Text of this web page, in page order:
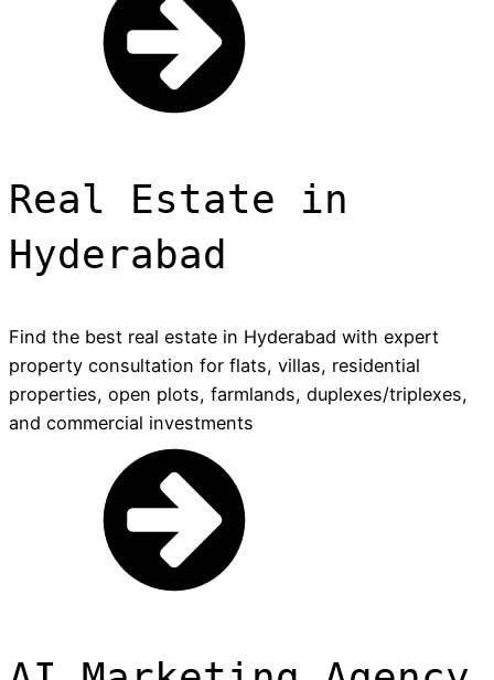
Real Estate in
Hyderabad
Find the best real estate in Hyderabad with expert
property consultation for flats, villas, residential
properties, open plots, farmlands, duplexes/triplexes,
and commercial investments